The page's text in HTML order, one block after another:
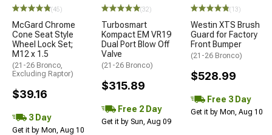
(45)
McGard Chrome
Cone Seat Style
Wheel Lock Set;
M12 x 1.5
(21-26 Bronco,
Excluding Raptor)
$39.16
3 Day
Get it by Mon, Aug 10
(32)
Turbosmart
Kompact EM VR19
Dual Port Blow Off
Valve
(21-26 Bronco)
$315.89
Free 2 Day
Get it by Sun, Aug 09
(13)
Westin XTS Brush
Guard for Factory
Front Bumper
(21-26 Bronco)
$528.99
Free 3 Day
Get it by Mon, Aug 10